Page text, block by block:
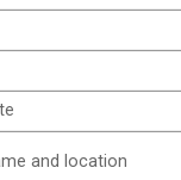
and location